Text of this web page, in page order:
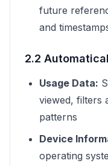
future
and
2.2
Usage Data:
viewed, filters
patterns
Device
operating